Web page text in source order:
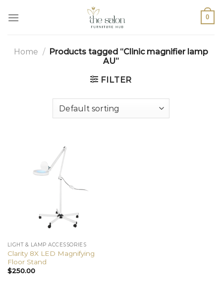
0
Home / Products tagged “Clinic magnifier lamp
AU”
FILTER
LIGHT & LAMP ACCESSORIES
Clarity 8X LED Magnifying
Floor Stand
$250.00